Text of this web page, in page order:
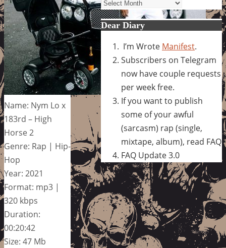
Name: Nym Lo x
183rd – High
Horse 2
Genre: Rap | Hip-
Hop
Year: 2021
Format: mp3 |
320 kbps
Duration:
00:20:42
Size: 47 Mb
Dear Diary
I’m Wrote Manifest.
Subscribers on Telegram
now have couple requests
per week free.
If you want to publish
some of your awful
(sarcasm) rap (single,
mixtape, album), read FAQ
FAQ Update 3.0